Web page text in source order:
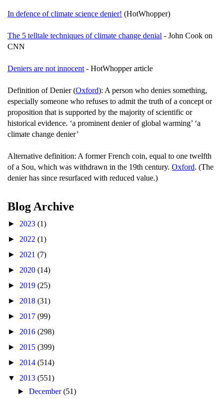
In defence of climate science denier! (HotWhopper)
The 5 telltale techniques of climate change denial - John Cook on
CNN
Deniers are not innocent - HotWhopper article
Definition of Denier (Oxford): A person who denies something,
especially someone who refuses to admit the truth of a concept or
proposition that is supported by the majority of scientific or
historical evidence. ‘a prominent denier of global warming’ ‘a
climate change denier’
Alternative definition: A former French coin, equal to one twelfth
of a Sou, which was withdrawn in the 19th century. Oxford. (The
denier has since resurfaced with reduced value.)
Blog Archive
► 2023 (1)
► 2022 (1)
► 2021 (7)
► 2020 (14)
► 2019 (25)
► 2018 (31)
► 2017 (99)
► 2016 (298)
► 2015 (399)
► 2014 (514)
▼ 2013 (551)
►December(51)